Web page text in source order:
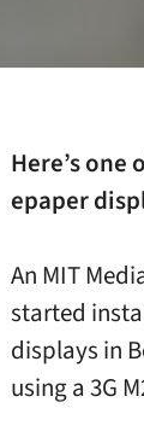
Here’s
epaper
An MIT
started
displays in
using a 3G